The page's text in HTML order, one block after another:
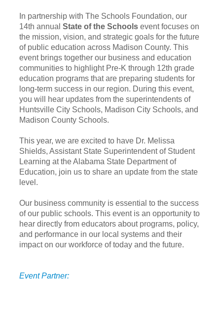
In partnership with The Schools Foundation, our
14th annual State of the Schools event focuses on
the mission, vision, and strategic goals for the future
of public education across Madison County. This
event brings together our business and education
communities to highlight Pre-K through 12th grade
education programs that are preparing students for
long-term success in our region. During this event,
you will hear updates from the superintendents of
Huntsville City Schools, Madison City Schools, and
Madison County Schools.
This year, we are excited to have Dr. Melissa
Shields, Assistant State Superintendent of Student
Learning at the Alabama State Department of
Education, join us to share an update from the state
level.
Our business community is essential to the success
of our public schools. This event is an opportunity to
hear directly from educators about programs, policy,
and performance in our local systems and their
impact on our workforce of today and the future.
Event Partner: